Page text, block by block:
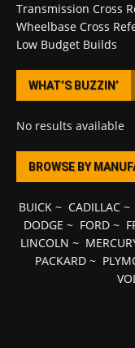
Transmission Cross
Wheelbase Cross
Low Budget Builds
WHAT’S BUZZIN’
No results available
BROWSE BY
BUICK~ CADILLAC~
DODGE ~ FORD~
LINCOLN ~
PACKARD ~